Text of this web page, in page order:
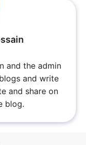
and the admin
and write
and share on
blog.